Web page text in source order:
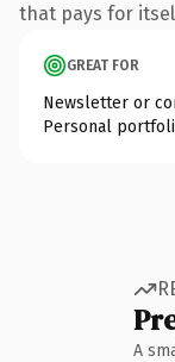
that pays for
GREAT FOR
Newsletter or
Personal
A